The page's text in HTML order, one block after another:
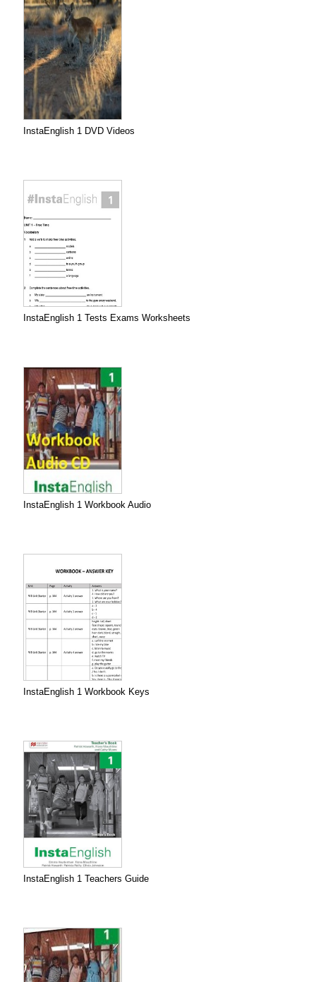
InstaEnglish 1 DVD Videos
InstaEnglish 1 Tests Exams Worksheets
InstaEnglish 1 Workbook Audio
InstaEnglish 1 Workbook Keys
InstaEnglish 1 Teachers Guide